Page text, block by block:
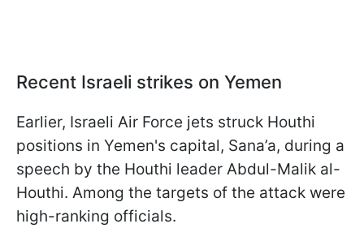
Recent Israeli strikes on Yemen
Earlier, Israeli Air Force jets struck Houthi
positions in Yemen's capital, Sana’a, during a
speech by the Houthi leader Abdul-Malik al-
Houthi. Among the targets of the attack were
high-ranking officials.